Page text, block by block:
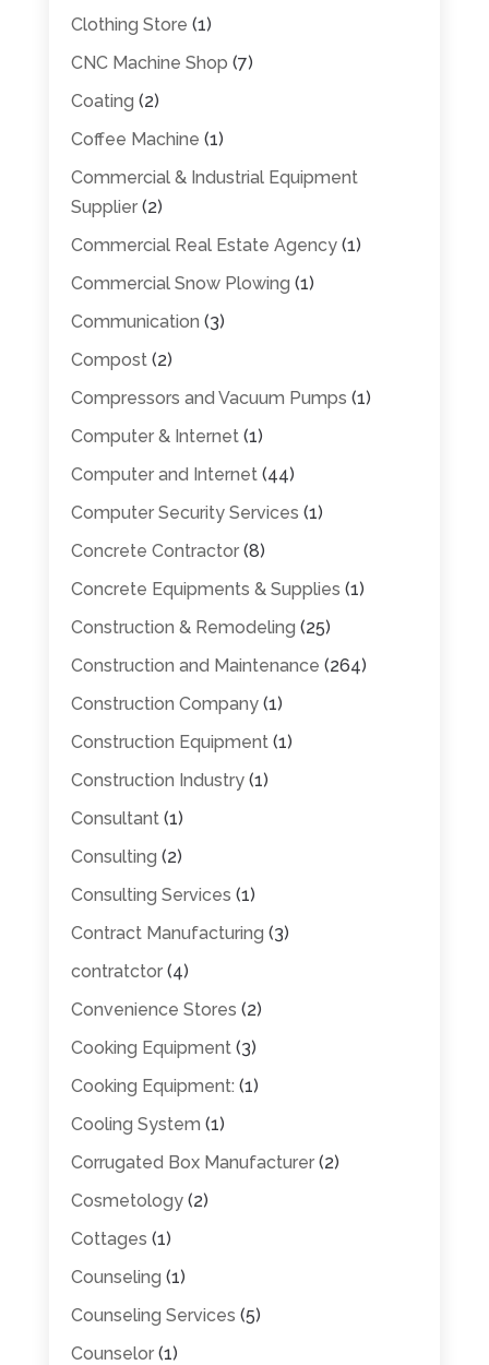
Clothing Store (1)
CNC Machine Shop (7)
Coating (2)
Coffee Machine (1)
Commercial & Industrial Equipment
Supplier(2)
Commercial Real Estate Agency(1)
Commercial Snow Plowing (1)
Communication (3)
Compost(2)
Compressors and Vacuum Pumps (1)
Computer & Internet(1)
Computer and Internet(44)
Computer Security Services (1)
Concrete Contractor(8)
Concrete Equipments & Supplies (1)
Construction & Remodeling (25)
Construction and Maintenance (264)
Construction Company(1)
Construction Equipment(1)
Construction Industry(1)
Consultant(1)
Consulting (2)
Consulting Services (1)
Contract Manufacturing (3)
contratctor(4)
Convenience Stores (2)
Cooking Equipment(3)
Cooking Equipment: (1)
Cooling System (1)
Corrugated Box Manufacturer(2)
Cosmetology(2)
Cottages (1)
Counseling (1)
Counseling Services (5)
Counselor(1)